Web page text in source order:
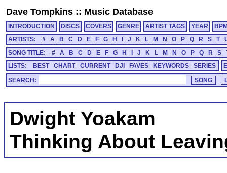
Dave Tompkins :: Music Database
INTRODUCTION DISCS COVERS GENRE ARTIST TAGS YEAR
ARTISTS:
# A B C D E F G H J K L M N O P Q R S T
SONG TITLE:
# A B C D E F G H J K L M N O P Q R S
LISTS:
BEST CHART CURRENT DJI FAVES KEYWORDS SERIES
SEARCH:
Dwight Yoakam
Thinking About